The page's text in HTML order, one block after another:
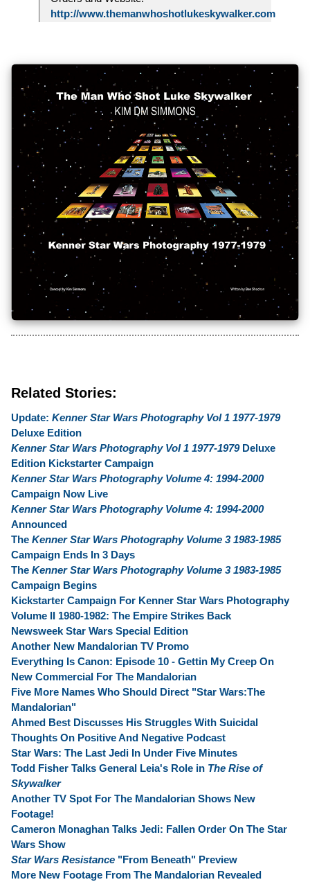
http://www.themanwhoshotlukeskywalker.com
Related Stories:
Update: Kenner Star Wars Photography Vol 1 1977-1979
Deluxe Edition
Kenner Star Wars Photography Vol 1 1977-1979Deluxe
Edition Kickstarter Campaign
Kenner Star Wars Photography Volume 4: 1994-2000
Campaign Now Live
Kenner Star Wars Photography Volume 4: 1994-2000
Announced
The Kenner Star Wars Photography Volume 3 1983-1985
Campaign Ends In 3 Days
The Kenner Star Wars Photography Volume 3 1983-1985
Campaign Begins
Kickstarter Campaign For Kenner Star Wars Photography
Volume II 1980-1982: The Empire Strikes Back
Newsweek Star Wars Special Edition
Another New Mandalorian TV Promo
Everything Is Canon: Episode 10 - Gettin My Creep On
New Commercial For The Mandalorian
Five More Names Who Should Direct "Star Wars:The
Mandalorian"
Ahmed Best Discusses His Struggles With Suicidal
Thoughts On Positive And Negative Podcast
Star Wars: The Last Jedi In Under Five Minutes
Todd Fisher Talks General Leia's Role in The Rise of
Skywalker
Another TV Spot For The Mandalorian Shows New
Footage!
Cameron Monaghan Talks Jedi: Fallen Order On The Star
Wars Show
Star Wars Resistance "From Beneath" Preview
More New Footage From The Mandalorian Revealed